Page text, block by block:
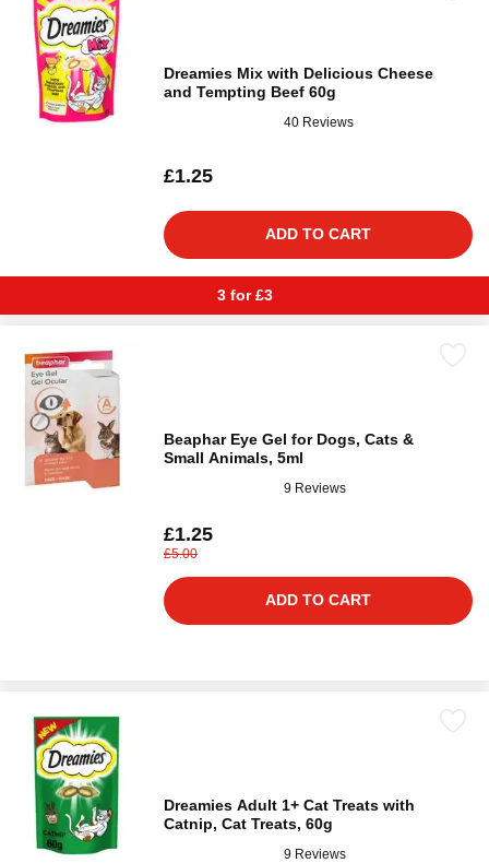
Dreamies Mix with Delicious Cheese
and Tempting Beef 60g
40 Reviews
£1.25
ADD TO CART
3 for £3
Beaphar Eye Gel for Dogs, Cats &
Small Animals, 5ml
9 Reviews
£1.25
£5.00
ADD TO CART
Dreamies Adult 1+ Cat Treats with
Catnip, Cat Treats, 60g
9 Reviews